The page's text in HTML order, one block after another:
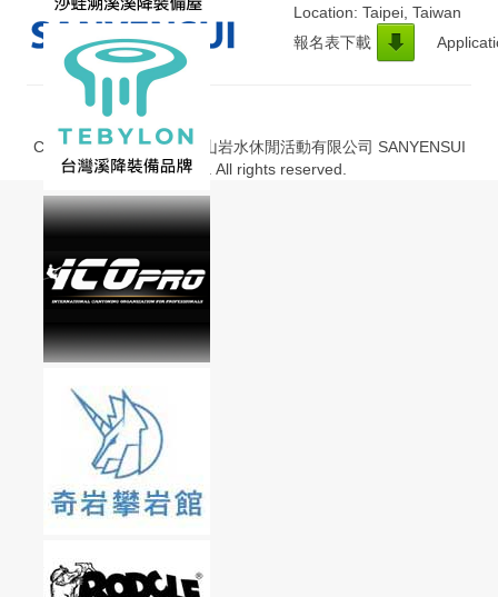
Location: Taipei, Taiwan
報名表下載
Copyright © 2013-2020 山岩水休閒活動有限公司 SANYENSUI
Co., Ltd. All rights reserved.